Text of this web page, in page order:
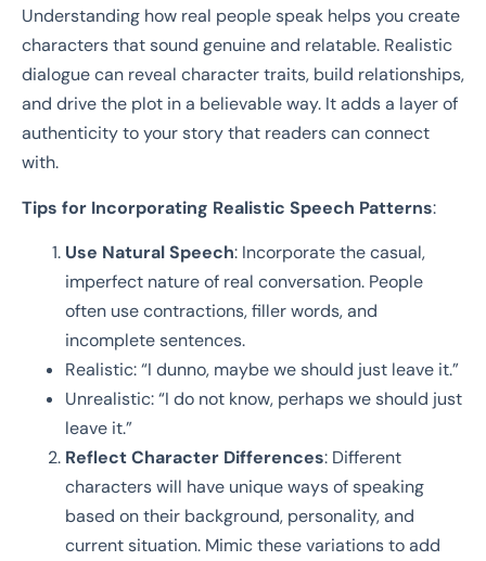
Understanding how real people speak helps you create
characters that sound genuine and relatable. Realistic
dialogue can reveal character traits, build relationships,
and drive the plot in a believable way. It adds a layer of
authenticity to your story that readers can connect
with.
Tips for Incorporating Realistic Speech Patterns:
Use Natural Speech: Incorporate the casual,
imperfect nature of real conversation. People
often use contractions, filler words, and
incomplete sentences.
Realistic: “I dunno, maybe we should just leave it.”
Unrealistic: “I do not know, perhaps we should just
leave it.”
Reflect Character Differences: Different
characters will have unique ways of speaking
based on their background, personality, and
current situation. Mimic these variations to add